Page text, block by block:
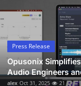
Submit Press Release
Guest Posting
Crypto
Press Release
Opusonix
Audio Engineers
alex Oct 31, 2025 21